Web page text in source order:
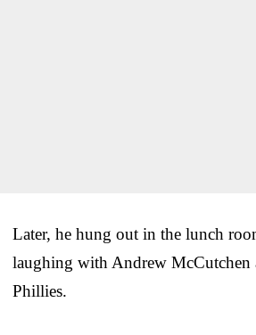
Later, he hung out in the lunch
laughing with Andrew McCutchen
Phillies.